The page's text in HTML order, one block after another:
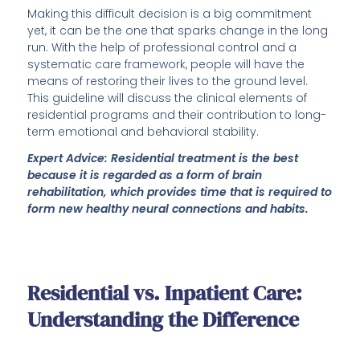
Making this difficult decision is a big commitment
yet, it can be the one that sparks change in the long
run. With the help of professional control and a
systematic care framework, people will have the
means of restoring their lives to the ground level.
This guideline will discuss the clinical elements of
residential programs and their contribution to long-
term emotional and behavioral stability.
Expert Advice: Residential treatment is the best
because it is regarded as a form of brain
rehabilitation, which provides time that is required to
form new healthy neural connections and habits.
Residential vs. Inpatient Care:
Understanding the Difference